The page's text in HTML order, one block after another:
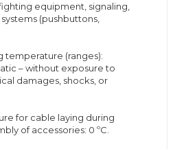
equipment, signaling,
(pushbuttons,
(ranges):
– without exposure to
damages, shocks, or
for cable laying during
of accessories: 0 ºC.